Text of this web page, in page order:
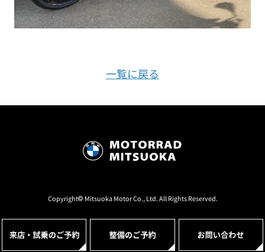
一覧に戻る
Copyright© Mitsuoka Motor Co., Ltd. All Rights Reserved.